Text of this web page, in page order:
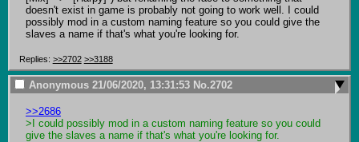
doesn't exist in game is probably not going to work well. I could
possibly mod in a custom naming feature so you could give the
slaves a name if that's what you're looking for.
Replies: >>2702 >>3188
Anonymous 21/06/2020, 13:31:53 No.2702
>>2686
>I could possibly mod in a custom naming feature so you could
give the slaves a name if that's what you're looking for.